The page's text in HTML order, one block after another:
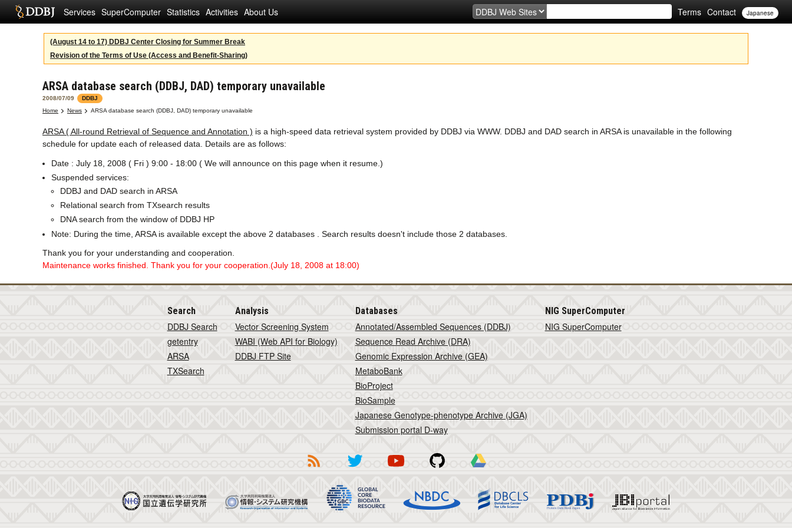
Services SuperComputer Statistics Activities About Us Terms Contact Japanese
(August 14 to 17) DDBJ Center Closing for Summer Break
Revision of the Terms of Use (Access and Benefit-Sharing)
ARSA database search (DDBJ, DAD) temporary unavailable
2008/07/09
DDBJ
Home
News ARSA database search (DDBJ, DAD) temporary unavailable
ARSA ( All-round Retrieval of Sequence and Annotation ) is a high-speed data retrieval system provided by DDBJ via WWW. DDBJ and DAD search in ARSA is unavailable in the following
schedule for update each of released data. Details are as follows:
Date : July 18, 2008 ( Fri ) 9:00 - 18:00 ( We will announce on this page when it resume.)
Suspended services:
DDBJ and DAD search in ARSA
Relational search from TXsearch results
DNA search from the window of DDBJ HP
Note: During the time, ARSA is available except the above 2 databases . Search results doesn't include those 2 databases.
Thank you for your understanding and cooperation.
Maintenance works finished. Thank you for your cooperation.(July 18, 2008 at 18:00)
Search
DDBJ Search
getentry
ARSA
TXSearch
Analysis
Vector Screening System
WABI (Web API for Biology)
DDBJ FTP Site
Databases
Annotated/Assembled Sequences (DDBJ)
Sequence Read Archive (DRA)
Genomic Expression Archive (GEA)
MetaboBank
BioProject
BioSample
Japanese Genotype-phenotype Archive (JGA)
Submission portal D-way
NIG SuperComputer
NIG SuperComputer